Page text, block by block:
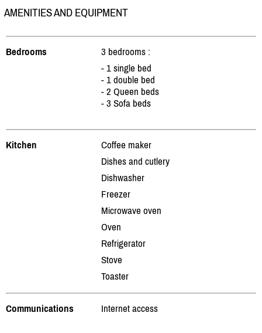
AMENITIES AND EQUIPMENT
Bedrooms
3 bedrooms :
- 1 single bed
- 1 double bed
- 2 Queen beds
- 3 Sofa beds
Kitchen
Coffee maker
Dishes and cutlery
Dishwasher
Freezer
Microwave oven
Oven
Refrigerator
Stove
Toaster
Communications Internet access